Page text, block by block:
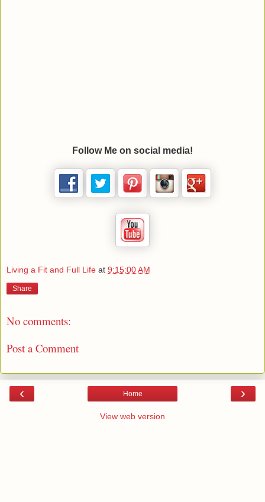
Follow Me on social media!
Living a Fit and Full Life at 9:15:00 AM
Share
No comments:
Post a Comment
‹ ›
Home
View web version